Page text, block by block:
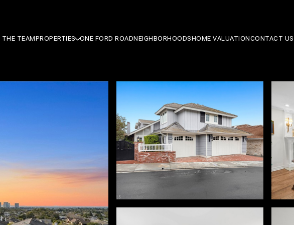
THE TEAMPROPERTIES ONE FORD ROADNEIGHBORHOODSHOME VALUATIONCONTACT US